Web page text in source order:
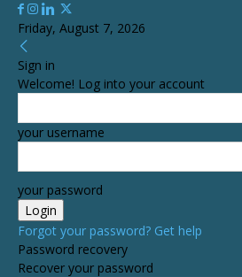
Friday, August 7, 2026
Sign in
Welcome! Log into your account
your username
your password
Forgot your password? Get help
Password recovery
Recover your password